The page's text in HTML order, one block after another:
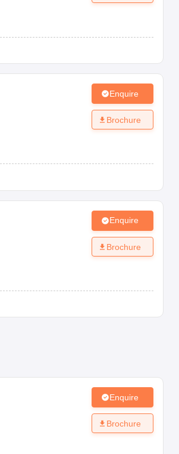
Enquire
Brochure
Enquire
Brochure
Enquire
Brochure